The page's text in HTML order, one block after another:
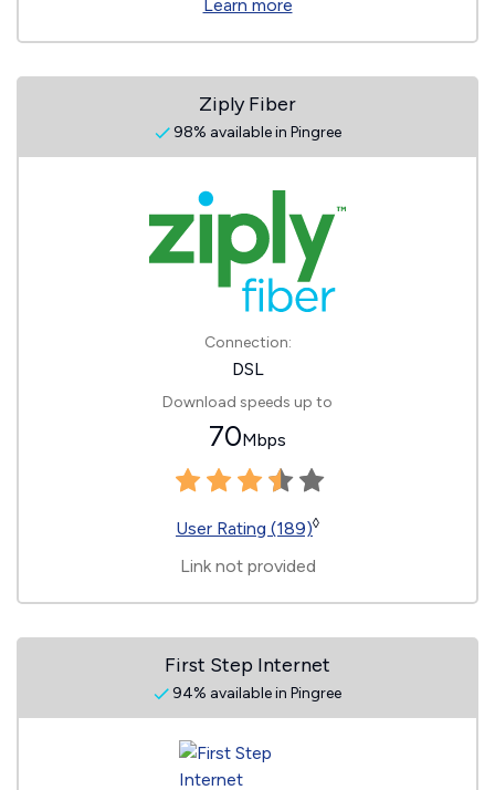
Learn more
Ziply Fiber
98% available in Pingree
Connection:
DSL
Download speeds up to
70Mbps
User Rating (189)◊
Link not provided
First Step Internet
94% available in Pingree